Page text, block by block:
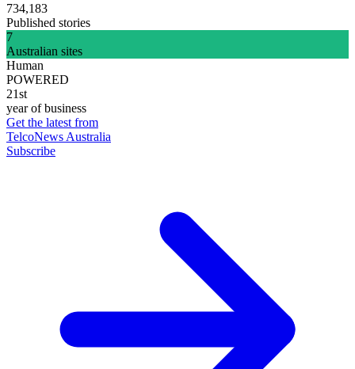
734,183
Published stories
7
Australian sites
Human
POWERED
21st
year of business
Get the latest from
TelcoNews Australia
Subscribe